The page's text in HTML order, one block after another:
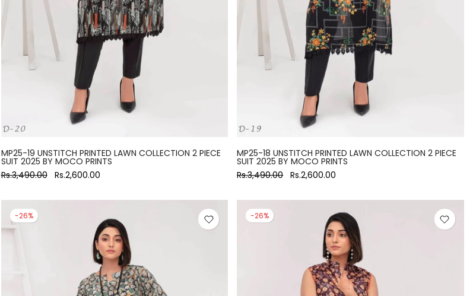
MP25-19 UNSTITCH PRINTED LAWN COLLECTION 2 PIECE
SUIT 2025 BY MOCO PRINTS
Rs.3,490.00
Rs.2,600.00
MP25-18 UNSTITCH PRINTED LAWN COLLECTION 2 PIECE
SUIT 2025 BY MOCO PRINTS
Rs.3,490.00 Rs.2,600.00
-26% -26%